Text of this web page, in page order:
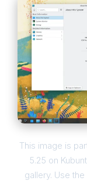
This image is
5.25 on
gallery. Use